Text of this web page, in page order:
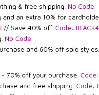
& free shipping. No Code
an extra 10% for
// Save 40% off. Code:
No Code
and 60% off sale styles.
- 70% off your purchase. Code:
and free shipping. Code: